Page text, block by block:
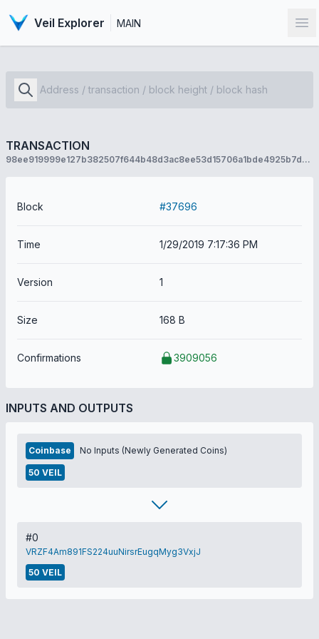
Veil Explorer MAIN
TRANSACTION
98ee919999e127b382507f644b48d3ac8ee53d15706a1bde4925b7d611684ec8
Block #37696
Time 1/29/2019 7:17:36 PM
Version 1
Size 168 B
Confirmations 3909056
INPUTS AND OUTPUTS
Coinbase No Inputs (Newly Generated Coins)
50 VEIL
#0
VRZF4Am891FS224uuNirsrEugqMyg3VxjJ
50 VEIL